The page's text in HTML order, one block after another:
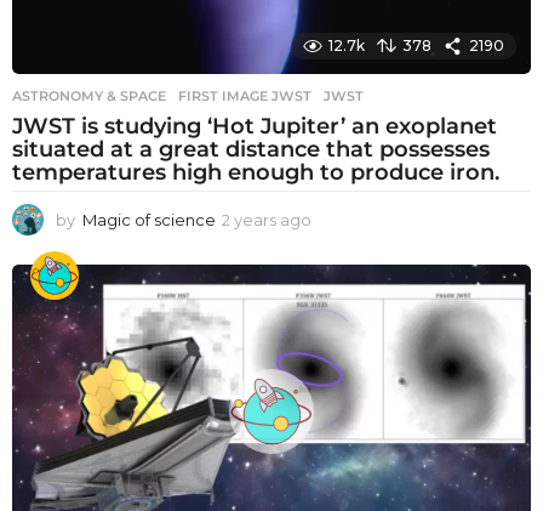
12.7k 378 2190
ASTRONOMY & SPACE FIRST IMAGE JWST ,JWST
JWST is studying ‘Hot Jupiter’ an exoplanet
situated at a great distance that possesses
temperatures high enough to produce iron.
by Magic of science 2 years ago
e
a
r
s
a
g
o